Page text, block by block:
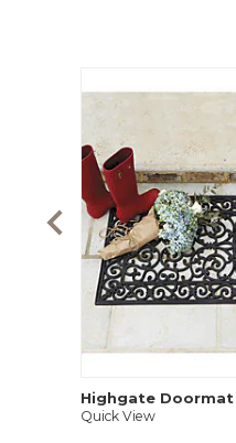
Highgate Doormat
Quick View